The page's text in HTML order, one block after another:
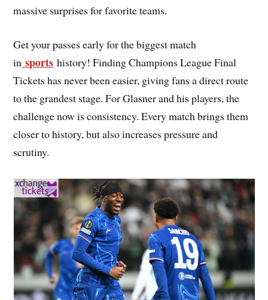
massive surprises for favorite teams.
Get your passes early for the biggest match
in sports history! Finding Champions League Final
Tickets has never been easier, giving fans a direct route
to the grandest stage. For Glasner and his players, the
challenge now is consistency. Every match brings them
closer to history, but also increases pressure and
scrutiny.